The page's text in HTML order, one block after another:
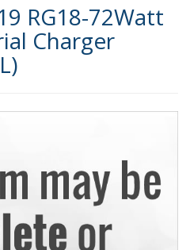
RG18-72Watt
Charger